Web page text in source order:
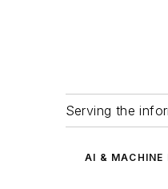
Serving the
AI & MACHINE